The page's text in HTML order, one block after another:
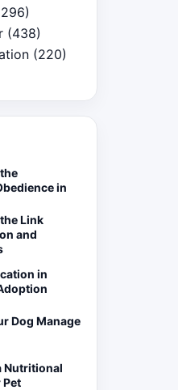
(438)
(220)
in
Link
and
in
Dog Manage
Nutritional
Pet